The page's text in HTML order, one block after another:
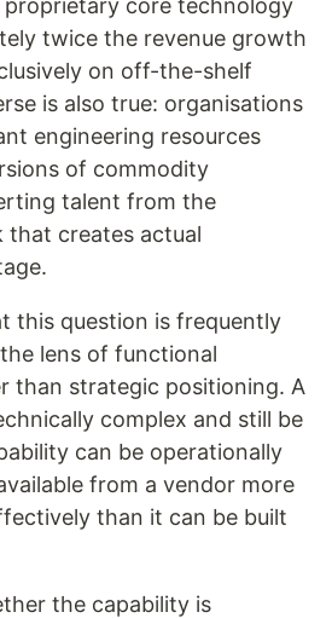
core technology
twice the revenue growth
on off-the-shelf
is also true: organisations
engineering resources
of commodity
talent from the
creates actual
this question is frequently
lens of functional
than strategic positioning. A
complex and still be
can be operationally
from a vendor more
than it can be built
the capability is